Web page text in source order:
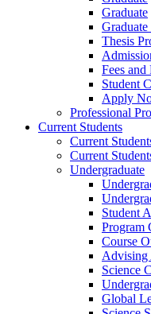
Graduate
Graduate
Thesis
Fees
Student
Apply
Professional
Current Students
Current
Current
Undergraduate
Student
Program
Course
Advising
Science
Global